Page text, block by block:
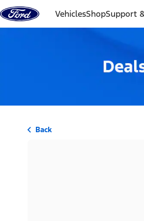
Skip to content
VehiclesShopSupport
Back